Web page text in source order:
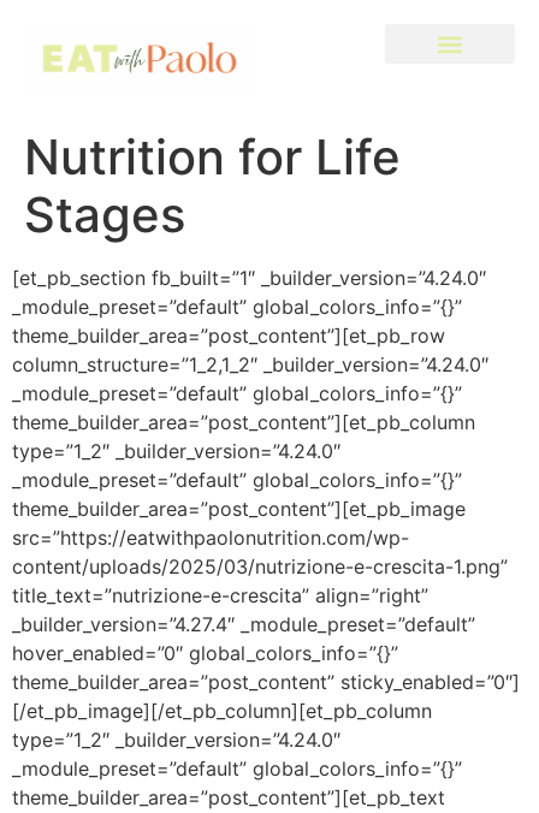
Nutrition for Life
Stages
[et_pb_section fb_built=”1″ _builder_version=”4.24.0″
_module_preset=”default” global_colors_info=”{}”
theme_builder_area=”post_content”][et_pb_row
column_structure=”1_2,1_2″ _builder_version=”4.24.0″
_module_preset=”default” global_colors_info=”{}”
theme_builder_area=”post_content”][et_pb_column
type=”1_2″ _builder_version=”4.24.0″
_module_preset=”default” global_colors_info=”{}”
theme_builder_area=”post_content”][et_pb_image
src=”https://eatwithpaolonutrition.com/wp-
content/uploads/2025/03/nutrizione-e-crescita-1.png”
title_text=”nutrizione-e-crescita” align=”right”
_builder_version=”4.27.4″ _module_preset=”default”
hover_enabled=”0″ global_colors_info=”{}”
theme_builder_area=”post_content” sticky_enabled=”0″]
[/et_pb_image][/et_pb_column][et_pb_column
type=”1_2″ _builder_version=”4.24.0″
_module_preset=”default” global_colors_info=”{}”
theme_builder_area=”post_content”][et_pb_text